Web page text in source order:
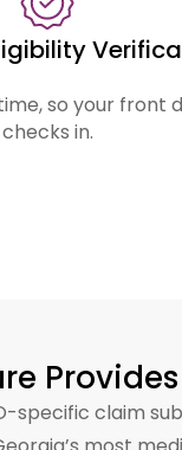
so your
checks in.
specific claim